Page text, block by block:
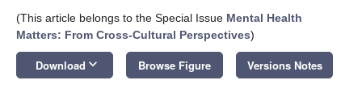
(This article belongs to the Special Issue Mental Health
Matters: From Cross-Cultural Perspectives)
Download keyboard_arrow_down Browse Figure Versions Notes